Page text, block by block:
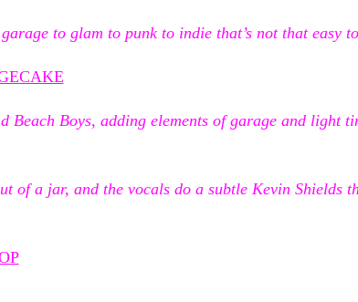
to glam to punk to indie that’s not that easy
Beach Boys, adding elements of garage and light
of a jar, and the vocals do a subtle Kevin Shields